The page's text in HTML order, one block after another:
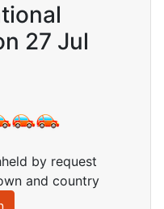
27 Jul
by request
and country